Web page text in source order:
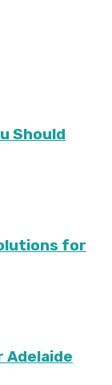
Should
for